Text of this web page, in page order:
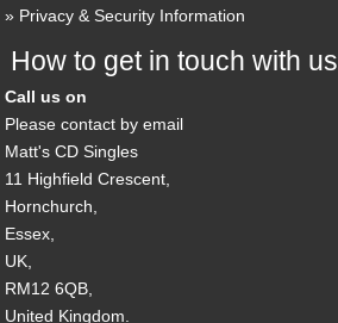
Privacy & Security Information
How to get in touch with us
Call us on
Please contact by email
Matt's CD Singles
11 Highfield Crescent,
Hornchurch,
Essex,
UK,
RM12 6QB,
United Kingdom.